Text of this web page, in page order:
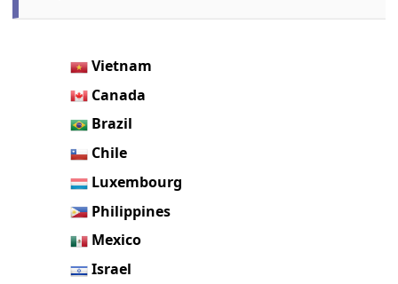
Vietnam
Canada
Brazil
Chile
Luxembourg
Philippines
Mexico
Israel